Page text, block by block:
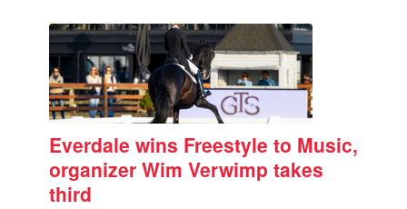
Everdale wins Freestyle to Music,
organizer Wim Verwimp takes
third